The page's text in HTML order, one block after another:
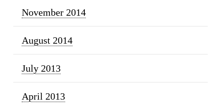
November 2014
August 2014
July 2013
April 2013